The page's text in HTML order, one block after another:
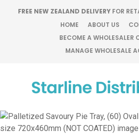
FREE NEW ZEALAND DELIVERY FOR
HOME
ABOUT US
BECOME A WHOLESALER
MANAGE WHOLESALE
Favourites
Login / Register
Your
Your
Email*
CLOSE